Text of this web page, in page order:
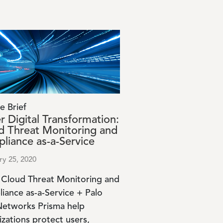
Brief
Digital Transformation:
Threat Monitoring and
as-a-Service
25, 2020
Threat Monitoring and
as-a-Service + Palo
Prisma help
protect users,